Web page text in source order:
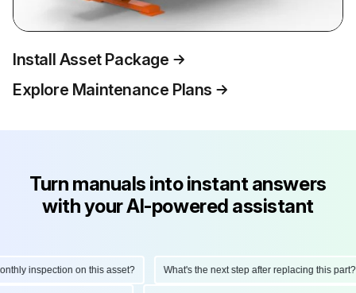
Install Asset Package
Explore Maintenance Plans
Turn manuals into instant answers
with your AI-powered assistant
inspection on this asset? What's the next step after replacing this part?